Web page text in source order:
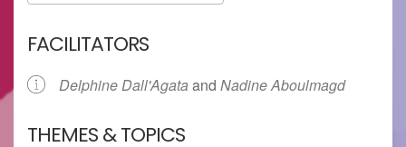
FACILITATORS
Delphine Dall'Agataand Nadine Aboulmagd
THEMES & TOPICS